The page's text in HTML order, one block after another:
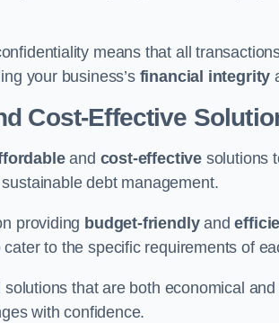
means that all
your business’s financial integrity
Cost-Effective
and cost-effective solutions
debt management.
providing budget-friendlyand
to the specific requirements of
that are both economical
with confidence.